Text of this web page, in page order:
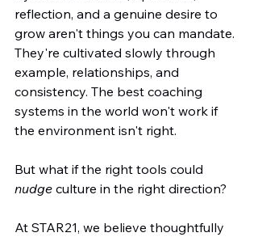
reflection, and a genuine desire to
grow aren't things you can mandate.
They're cultivated slowly through
example, relationships, and
consistency. The best coaching
systems in the world won't work if
the environment isn't right.
But what if the right tools could
nudge culture in the right direction?
At STAR21, we believe thoughtfully